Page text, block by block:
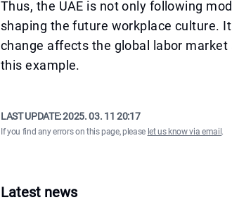
Thus, the UAE is not only following
shaping the future workplace culture.
change affects the global labor
this example.
LAST UPDATE:2025. 03. 11 20:17
If you find any errors on this page, please let us know via email .
Latest news